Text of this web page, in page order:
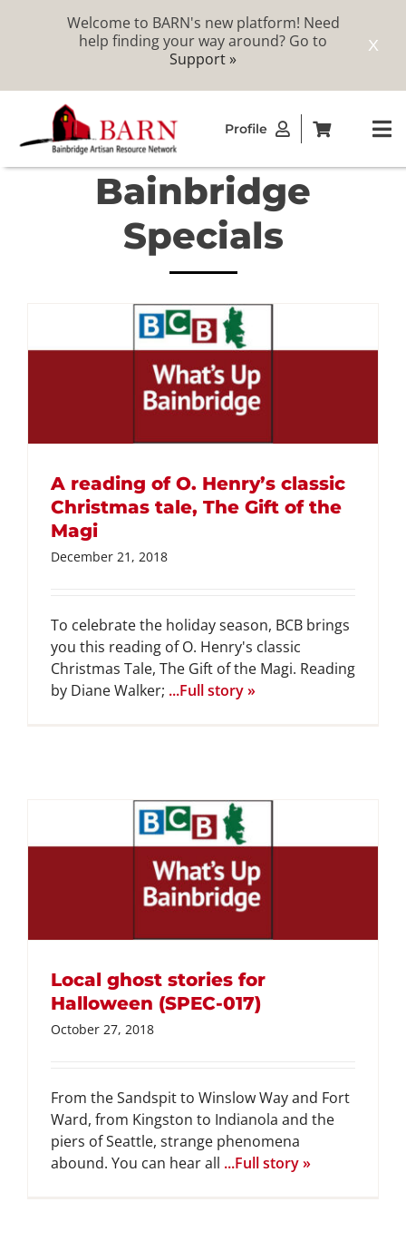
X
Welcome to BARN's new platform! Need
help finding your way around? Go to
Support »
content
Profile
DONATE
Bainbridge
Specials
A reading of O. Henry’s classic
Christmas tale, The Gift of the
Magi
December 21, 2018
To celebrate the holiday season, BCB brings
you this reading of O. Henry's classic
Christmas Tale, The Gift of the Magi. Reading
by Diane Walker; ...Full story »
Local ghost stories for
Halloween (SPEC-017)
October 27, 2018
From the Sandspit to Winslow Way and Fort
Ward, from Kingston to Indianola and the
piers of Seattle, strange phenomena
abound. You can hear all ...Full story »